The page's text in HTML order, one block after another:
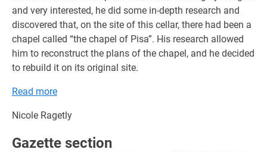
and very interested, he did some in-depth research and
discovered that, on the site of this cellar, there had been a
chapel called “the chapel of Pisa”. His research allowed
him to reconstruct the plans of the chapel, and he decided
to rebuild it on its original site.
Read more
Nicole Ragetly
Gazette section